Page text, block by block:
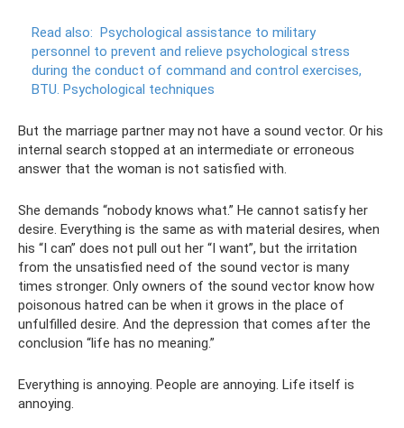
Read also: Psychological assistance to military
personnel to prevent and relieve psychological stress
during the conduct of command and control exercises,
BTU. Psychological techniques
But the marriage partner may not have a sound vector. Or his
internal search stopped at an intermediate or erroneous
answer that the woman is not satisfied with.
She demands “nobody knows what.” He cannot satisfy her
desire. Everything is the same as with material desires, when
his “I can” does not pull out her “I want”, but the irritation
from the unsatisfied need of the sound vector is many
times stronger. Only owners of the sound vector know how
poisonous hatred can be when it grows in the place of
unfulfilled desire. And the depression that comes after the
conclusion “life has no meaning.”
Everything is annoying. People are annoying. Life itself is
annoying.